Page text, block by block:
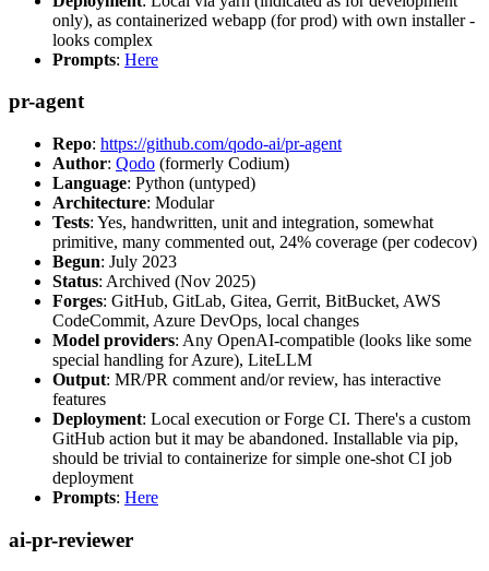
only), as containerized webapp (for prod) with own installer -
looks complex
Prompts: Here
pr-agent
Repo: https://github.com/qodo-ai/pr-agent
Author: Qodo (formerly Codium)
Language: Python (untyped)
Architecture: Modular
Tests: Yes, handwritten, unit and integration, somewhat
primitive, many commented out, 24% coverage (per codecov)
Begun: July 2023
Status: Archived (Nov 2025)
Forges: GitHub, GitLab, Gitea, Gerrit, BitBucket, AWS
CodeCommit, Azure DevOps, local changes
Model providers: Any OpenAI-compatible (looks like some
special handling for Azure), LiteLLM
Output: MR/PR comment and/or review, has interactive
features
Deployment: Local execution or Forge CI. There's a custom
GitHub action but it may be abandoned. Installable via pip,
should be trivial to containerize for simple one-shot CI job
deployment
Prompts: Here
ai-pr-reviewer